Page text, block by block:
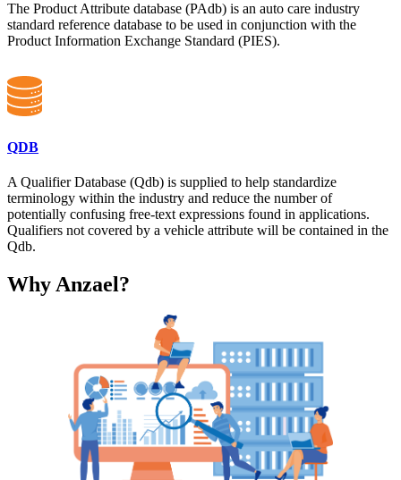
The Product Attribute database (PAdb) is an auto care industry
standard reference database to be used in conjunction with the
Product Information Exchange Standard (PIES).
QDB
A Qualifier Database (Qdb) is supplied to help standardize
terminology within the industry and reduce the number of
potentially confusing free-text expressions found in applications.
Qualifiers not covered by a vehicle attribute will be contained in the
Qdb.
Why Anzael?